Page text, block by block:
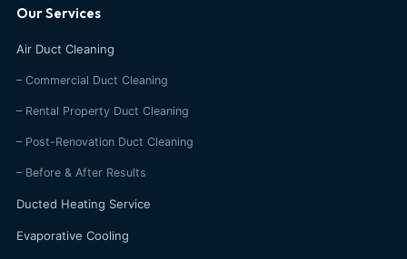
Our Services
Air Duct Cleaning
– Commercial Duct Cleaning
– Rental Property Duct Cleaning
– Post-Renovation Duct Cleaning
– Before & After Results
Ducted Heating Service
Evaporative Cooling